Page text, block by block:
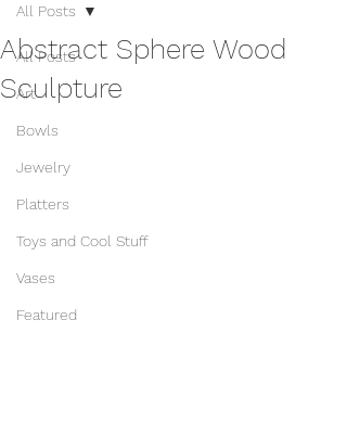
All Posts
Art
Bowls
Jewelry
Platters
Toys and Cool Stuff
Vases
Featured
All Posts
Abstract Sphere Wood
Sculpture